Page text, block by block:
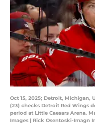
Oct 15, 2025; Detroit, Michigan,
(23) checks Detroit Red Wings
period at Little Caesars Arena.
Images | Rick Osentoski-Imagn